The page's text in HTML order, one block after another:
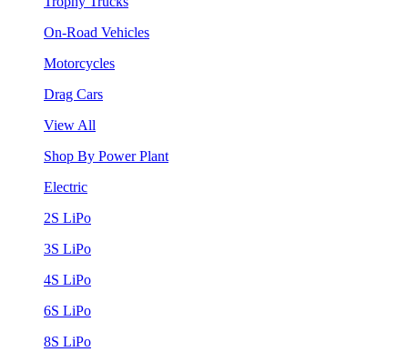
On-Road Vehicles
Motorcycles
Drag Cars
View All
Shop By Power Plant
Electric
2S LiPo
3S LiPo
4S LiPo
6S LiPo
8S LiPo